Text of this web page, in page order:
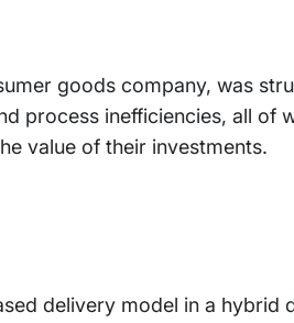
goods company, was
process inefficiencies, all of
value of their investments.
delivery model in a hybrid